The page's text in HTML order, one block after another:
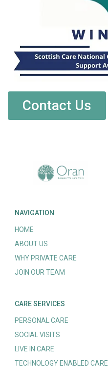
Contact Us
NAVIGATION
HOME
ABOUT US
WHY PRIVATE CARE
JOIN OUR TEAM
CARE SERVICES
PERSONAL CARE
SOCIAL VISITS
LIVE IN CARE
TECHNOLOGY ENABLED CARE